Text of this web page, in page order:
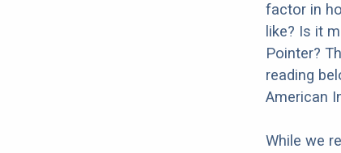
factor in
like? Is it
Pointer?
reading
American
While we